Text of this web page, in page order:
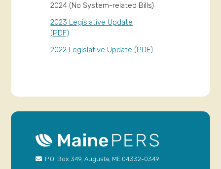
2024 (No System-related Bills)
2023 Legislative Update
(PDF)
2022 Legislative Update (PDF)
P.O. Box 349, Augusta, ME 04332-0349